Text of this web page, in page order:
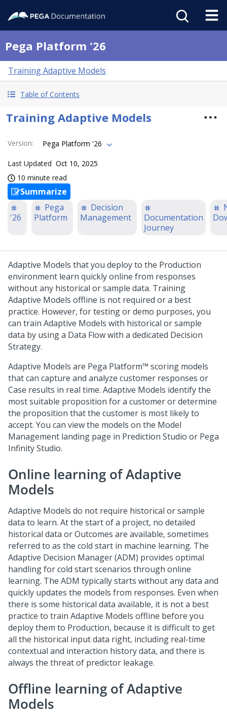
Pega Platform '26
Training Adaptive Models
Table of Contents
Training Adaptive Models
Version: Pega Platform '26
Last Updated Oct 10, 2025
10 minute read
Summarize
'26
Pega
Platform
Decision
Management
Documentation
Journey
Adaptive Models that you deploy to the Production
environment learn quickly online from responses
without any historical or sample data. Training
Adaptive Models offline is not required or a best
practice. However, for testing or demo purposes, you
can train Adaptive Models with historical or sample
data by using a Data Flow with a dedicated Decision
Strategy.
Adaptive Models are Pega Platform™ scoring models
that can capture and analyze customer responses or
Case results in real time. Adaptive Models identify the
most suitable proposition for a customer or determine
the proposition that the customer is most likely to
accept. You can view the models on the Model
Management landing page in Prediction Studio or Pega
Infinity Studio.
Online learning of Adaptive
Models
Adaptive Models do not require historical or sample
data to learn. At the start of a project, no detailed
historical data or Outcomes are available, sometimes
referred to as the cold start in machine learning. The
Adaptive Decision Manager (ADM) provides optimal
handling for cold start scenarios through online
learning. The ADM typically starts without any data and
quickly updates the models from responses. Even when
there is some historical data available, it is not a best
practice to train Adaptive Models offline before you
deploy them to Production, because it is difficult to get
all the historical input data right, including real-time
contextual and interaction history data, and there is
always the threat of predictor leakage.
Offline learning of Adaptive
Models